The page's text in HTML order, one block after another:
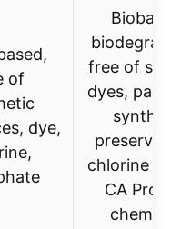
of
dye,
free of
dyes,
chlorine
CA